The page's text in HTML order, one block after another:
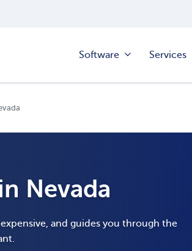
Software Services
Nevada
and guides you through the